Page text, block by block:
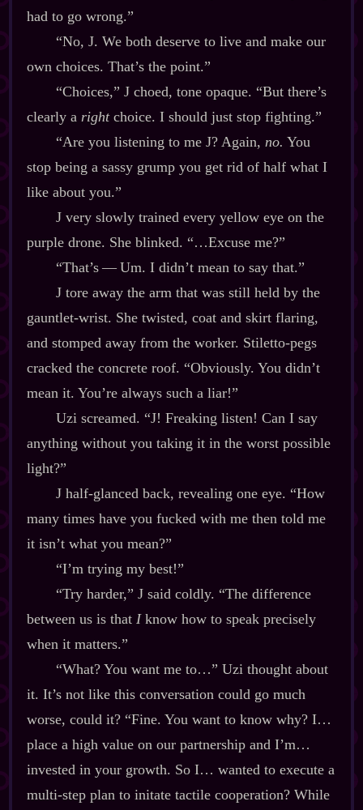
had to go wrong.”
“No, J. We both deserve to live and make our
own choices. That’s the point.”
“Choices,” J choed, tone opaque. “But there’s
clearly a rightchoice. I should just stop fighting.”
“Are you listening to me J? Again, no. You
stop being a sassy grump you get rid of half what I
like about you.”
J very slowly trained every yellow eye on the
purple drone. She blinked. “…Excuse me?”
“That’s‍ ‍‍—‍ Um. I didn’t mean to say that.”
J tore away the arm that was still held by the
gauntlet‍-​wrist. She twisted, coat and skirt flaring,
and stomped away from the worker. Stiletto‍-​pegs
cracked the concrete roof. “Obviously. You didn’t
mean it. You’re always such a liar!”
Uzi screamed. “J! Freaking listen! Can I say
anything without you taking it in the worst possible
light?”
J half‍-​glanced back, revealing one eye. “How
many times have you fucked with me then told me
it isn’t what you mean?”
“I’m trying my best!”
“Try harder,” J said coldly. “The difference
between us is that Iknow how to speak precisely
when it matters.”
“What? You want me to…” Uzi thought about
it. It’s not like this conversation could go much
worse, could it? “Fine. You want to know why? I…
place a high value on our partnership and I’m…
invested in your growth. So I… wanted to execute a
multi‍-​step plan to initate tactile cooperation? While